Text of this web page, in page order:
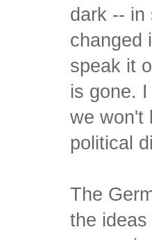
dark -- in
changed
speak it
is gone.
we won't
political
The
the